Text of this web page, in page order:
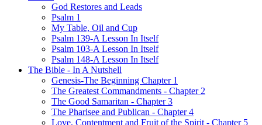
God Restores and Leads
Psalm 1
My Table, Oil and Cup
Psalm 139-A Lesson In Itself
Psalm 103-A Lesson In Itself
Psalm 148-A Lesson In Itself
The Bible - In A Nutshell
Genesis-The Beginning Chapter 1
The Greatest Commandments - Chapter 2
The Good Samaritan - Chapter 3
The Pharisee and Publican - Chapter 4
Love, Contentment and Fruit of the Spirit - Chapter 5